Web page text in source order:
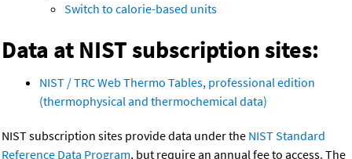
Switch to calorie-based units
Data at NIST subscription sites:
NIST / TRC Web Thermo Tables, professional edition
(thermophysical and thermochemical data)
NIST subscription sites provide data under the NIST Standard
Reference Data Program, but require an annual fee to access. The